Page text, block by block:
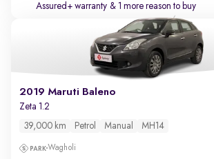
Assured+ warranty & 1 more reason to buy
2019 Maruti Baleno
Zeta 1.2
39,000 km Petrol Manual MH14
Wagholi